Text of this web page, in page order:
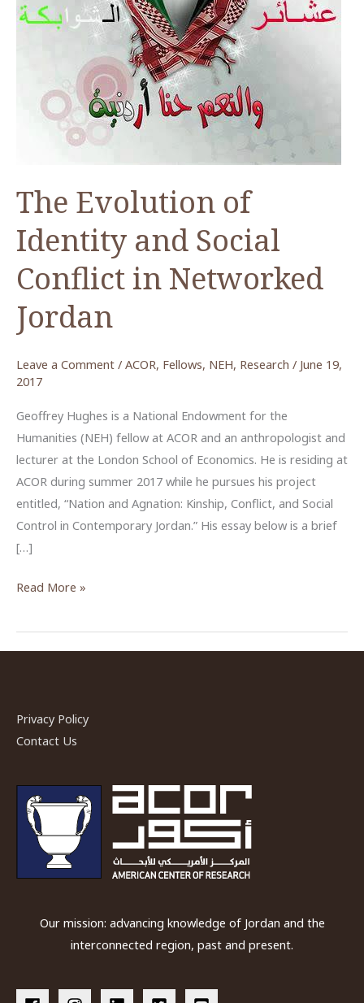
The Evolution of
Identity and Social
Conflict in Networked
Jordan
Leave a Comment / ACOR, Fellows, NEH, Research / June 19,
2017
Geoffrey Hughes is a National Endowment for the
Humanities (NEH) fellow at ACOR and an anthropologist and
lecturer at the London School of Economics. He is residing at
ACOR during summer 2017 while he pursues his project
entitled, “Nation and Agnation: Kinship, Conflict, and Social
Control in Contemporary Jordan.” His essay below is a brief
[…]
The
of
Identity
Conflict
in
Jordan
Read More »
Privacy Policy
Contact Us
Our mission: advancing knowledge of Jordan and the
interconnected region, past and present.